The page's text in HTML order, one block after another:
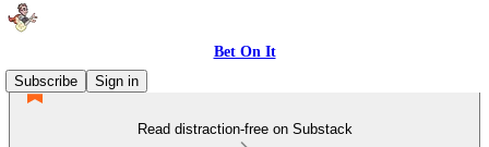
Bet On It
Subscribe
Sign in
Read distraction-free on Substack